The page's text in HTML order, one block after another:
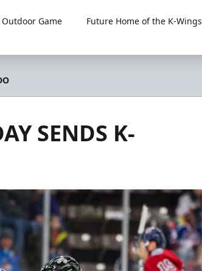
Outdoor Game
Future Home of the K-Wings
SENDS K-